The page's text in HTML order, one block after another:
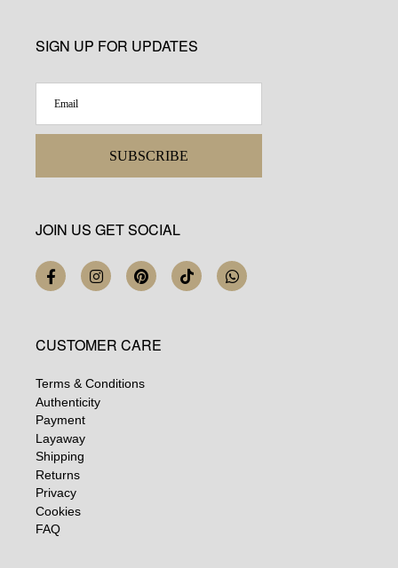
SIGN UP FOR UPDATES
SUBSCRIBE
JOIN US GET SOCIAL
CUSTOMER CARE
Terms & Conditions
Authenticity
Payment
Layaway
Shipping
Returns
Privacy
Cookies
FAQ